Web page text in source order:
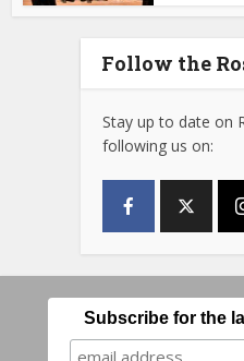
Follow the
Stay up to date on
following us on:
Subscribe for the